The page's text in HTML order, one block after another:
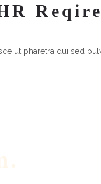
ut pharetra dui sed